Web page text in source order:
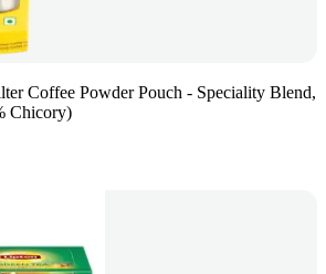
Coffee Powder Pouch - Speciality Blend,
Chicory)